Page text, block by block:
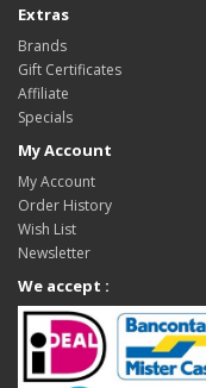
Extras
Brands
Gift Certificates
Affiliate
Specials
My Account
My Account
Order History
Wish List
Newsletter
We accept :